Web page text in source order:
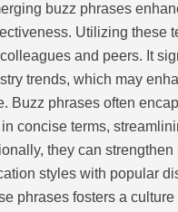
buzz phrases
Utilizing these
and peers. It
trends, which may
Buzz phrases often
concise terms,
they can strengthen
styles with popular
phrases fosters a